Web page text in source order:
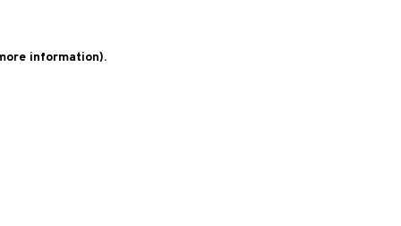
information).